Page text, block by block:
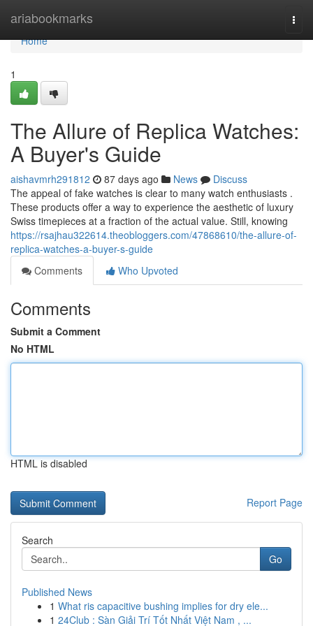
ariabookmarks
Home
Home
1
The Allure of Replica Watches:
A Buyer's Guide
aishavmrh291812 87 days ago News
Discuss
The appeal of fake watches is clear to many watch enthusiasts .
These products offer a way to experience the aesthetic of luxury
Swiss timepieces at a fraction of the actual value. Still, knowing
https://rsajhau322614.theobloggers.com/47868610/the-allure-of-
replica-watches-a-buyer-s-guide
Comments
Who Upvoted
Comments
Submit a Comment
No HTML
HTML is disabled
Report Page
Search
Go
Published News
1 What ris capacitive bushing implies for dry ele...
1 24Club : Sàn Giải Trí Tốt Nhất Việt Nam , ...